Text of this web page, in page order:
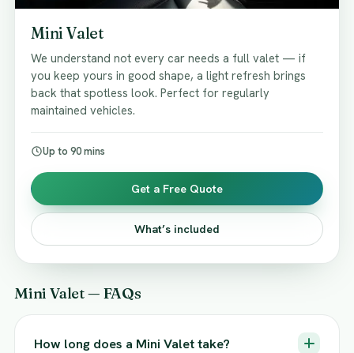
Mini Valet
We understand not every car needs a full valet — if
you keep yours in good shape, a light refresh brings
back that spotless look. Perfect for regularly
maintained vehicles.
Up to 90 mins
Get a Free Quote
What’s included
Mini Valet — FAQs
How long does a Mini Valet take?